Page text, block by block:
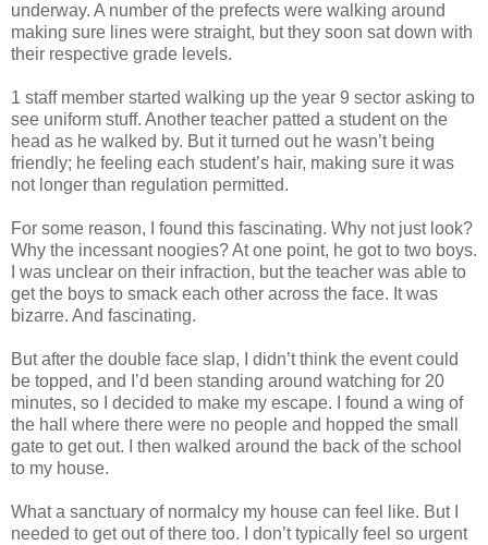
underway. A number of the prefects were walking around
making sure lines were straight, but they soon sat down with
their respective grade levels.
1 staff member started walking up the year 9 sector asking to
see uniform stuff. Another teacher patted a student on the
head as he walked by. But it turned out he wasn’t being
friendly; he feeling each student’s hair, making sure it was
not longer than regulation permitted.
For some reason, I found this fascinating. Why not just look?
Why the incessant noogies? At one point, he got to two boys.
I was unclear on their infraction, but the teacher was able to
get the boys to smack each other across the face. It was
bizarre. And fascinating.
But after the double face slap, I didn’t think the event could
be topped, and I’d been standing around watching for 20
minutes, so I decided to make my escape. I found a wing of
the hall where there were no people and hopped the small
gate to get out. I then walked around the back of the school
to my house.
What a sanctuary of normalcy my house can feel like. But I
needed to get out of there too. I don’t typically feel so urgent